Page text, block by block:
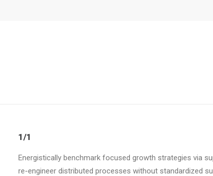
1/1
Energistically benchmark focused growth strategies via
re-engineer distributed processes without standardized